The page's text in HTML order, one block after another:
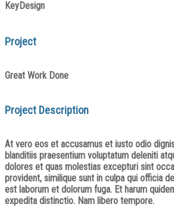
KeyDesign
Project
Great Work Done
Project Description
At vero eos et accusamus et iusto odio
blanditiis praesentium voluptatum deleniti
dolores et quas molestias excepturi sint
provident, similique sunt in culpa qui officia
est laborum et dolorum fuga. Et harum
expedita distinctio. Nam libero tempore.